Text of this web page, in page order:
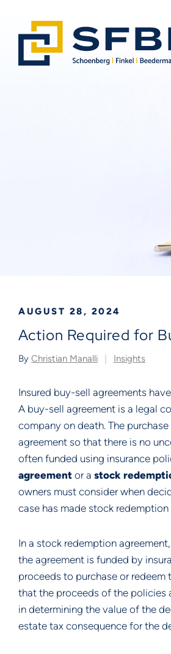
AUGUST 28, 2024
Action Required for
By Christian Manalli Insights
Insured buy-sell agreements
A buy-sell agreement is a legal
company on death. The
agreement so that there is no
often funded using insurance
agreement or a stock
owners must consider when
case has made stock
In a stock redemption
the agreement is funded by
proceeds to purchase or redeem
that the proceeds of the policies
in determining the value of the
estate tax consequence for the